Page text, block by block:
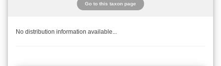
Go to this taxon page
No distribution information available...